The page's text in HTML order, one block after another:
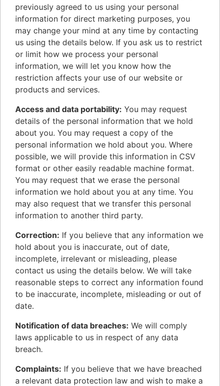
previously agreed to us using your personal
information for direct marketing purposes, you
may change your mind at any time by contacting
us using the details below. If you ask us to restrict
or limit how we process your personal
information, we will let you know how the
restriction affects your use of our website or
products and services.
Access and data portability: You may request
details of the personal information that we hold
about you. You may request a copy of the
personal information we hold about you. Where
possible, we will provide this information in CSV
format or other easily readable machine format.
You may request that we erase the personal
information we hold about you at any time. You
may also request that we transfer this personal
information to another third party.
Correction: If you believe that any information we
hold about you is inaccurate, out of date,
incomplete, irrelevant or misleading, please
contact us using the details below. We will take
reasonable steps to correct any information found
to be inaccurate, incomplete, misleading or out of
date.
Notification of data breaches: We will comply
laws applicable to us in respect of any data
breach.
Complaints: If you believe that we have breached
a relevant data protection law and wish to make a